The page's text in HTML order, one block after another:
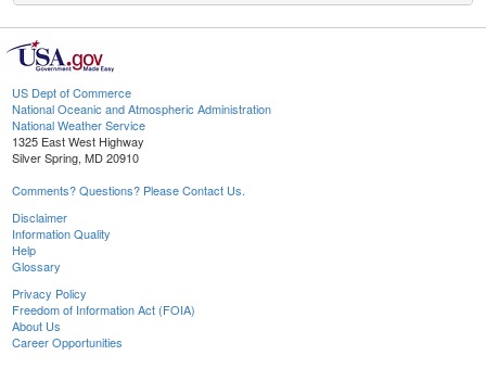
US Dept of Commerce
National Oceanic and Atmospheric Administration
National Weather Service
1325 East West Highway
Silver Spring, MD 20910
Comments? Questions? Please Contact Us.
Disclaimer
Information Quality
Help
Glossary
Privacy Policy
Freedom of Information Act (FOIA)
About Us
Career Opportunities